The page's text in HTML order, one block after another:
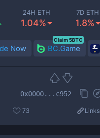
24H ETH
1.04%
7D ETH
1.8%
Now BC.Game
Claim 5BTC
0x0000...c952
73 Links